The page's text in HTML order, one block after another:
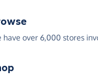
have over 6,000 stores